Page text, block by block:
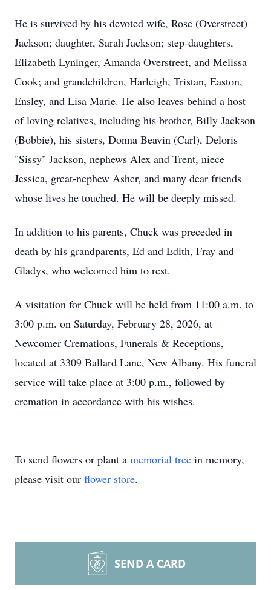
He is survived by his devoted wife, Rose (Overstreet)
Jackson; daughter, Sarah Jackson; step-daughters,
Elizabeth Lyninger, Amanda Overstreet, and Melissa
Cook; and grandchildren, Harleigh, Tristan, Easton,
Ensley, and Lisa Marie. He also leaves behind a host
of loving relatives, including his brother, Billy Jackson
(Bobbie), his sisters, Donna Beavin (Carl), Deloris
"Sissy" Jackson, nephews Alex and Trent, niece
Jessica, great-nephew Asher, and many dear friends
whose lives he touched. He will be deeply missed.
In addition to his parents, Chuck was preceded in
death by his grandparents, Ed and Edith, Fray and
Gladys, who welcomed him to rest.
A visitation for Chuck will be held from 11:00 a.m. to
3:00 p.m. on Saturday, February 28, 2026, at
Newcomer Cremations, Funerals & Receptions,
located at 3309 Ballard Lane, New Albany. His funeral
service will take place at 3:00 p.m., followed by
cremation in accordance with his wishes.
To send flowers or plant a memorial tree in memory,
please visit our flower store.
SEND A CARD